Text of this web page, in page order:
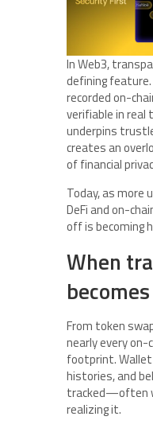
In Web3,
defining
recorded on-
verifiable in real
underpins
creates an
of financial
Today, as more
DeFi and on-
off is becoming
When
From token
nearly every on-
footprint.
histories, and
tracked—often
realizing it.